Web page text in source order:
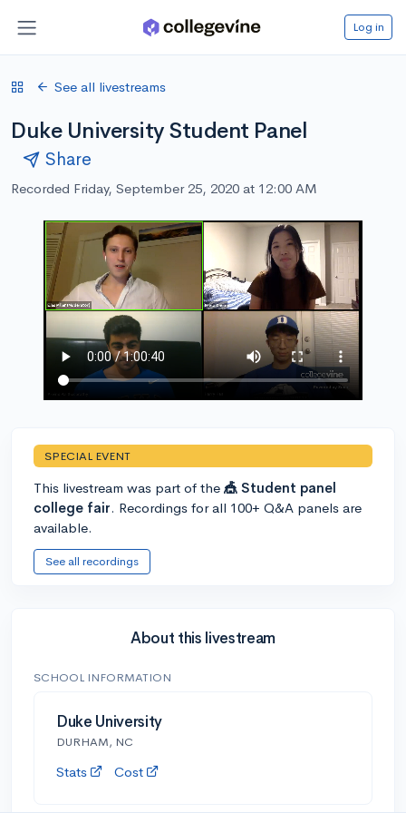
Log in
See all livestreams
Duke University Student Panel
Share
Recorded Friday, September 25, 2020 at 12:00 AM
SPECIAL EVENT
This livestream was part of the 🎪 Student panel
college fair. Recordings for all 100+ Q&A panels are
available.
See all recordings
About this livestream
SCHOOL INFORMATION
Duke University
DURHAM, NC
Stats Cost